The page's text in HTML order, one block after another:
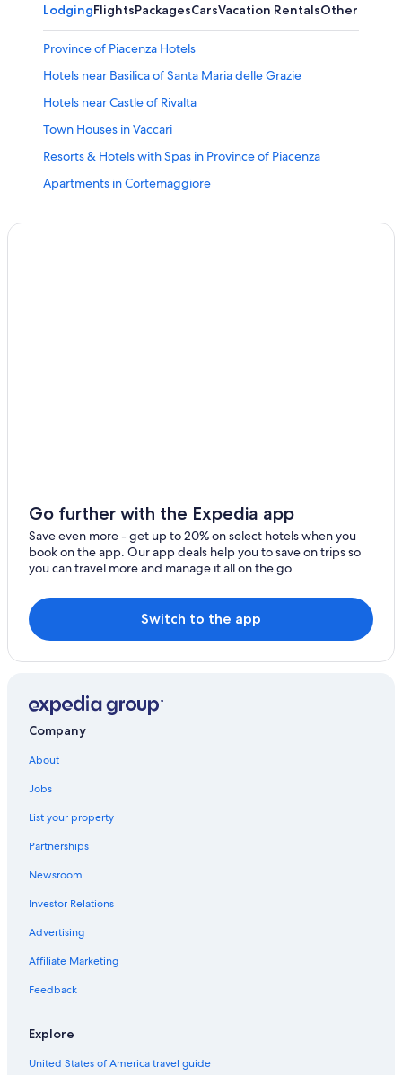
LodgingFlightsPackagesCarsVacation RentalsOther
Province of Piacenza Hotels
Hotels near Basilica of Santa Maria delle Grazie
Hotels near Castle of Rivalta
Town Houses in Vaccari
Resorts & Hotels with Spas in Province of Piacenza
Apartments in Cortemaggiore
Town Houses in Borgonovo Val Tidone
Apartments in Zena
Winery Hotels in Province of Piacenza
Hostels in Province of Piacenza
Rivergaro Hotels
Apartments in Piacenza
Hotels near La Stoppa
Chero Hotels
Il Collegio Hotels
Villas in Borgonovo Val Tidone
Villas in Province of Piacenza
Centro Storico Hotels
Quarto Hotels
Hotels with Free Parking in Piacenza
Go further with the Expedia app
Save even more - get up to 20% on select hotels when you
book on the app. Our app deals help you to save on trips so
you can travel more and manage it all on the go.
Switch to the app
Company
About
Jobs
List your property
Partnerships
Newsroom
Investor Relations
Advertising
Affiliate Marketing
Feedback
Explore
United States of America travel guide